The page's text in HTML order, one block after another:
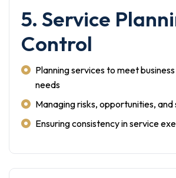
5. Service
Control
Planning services to meet
needs
Managing risks, opportunities,
Ensuring consistency in service